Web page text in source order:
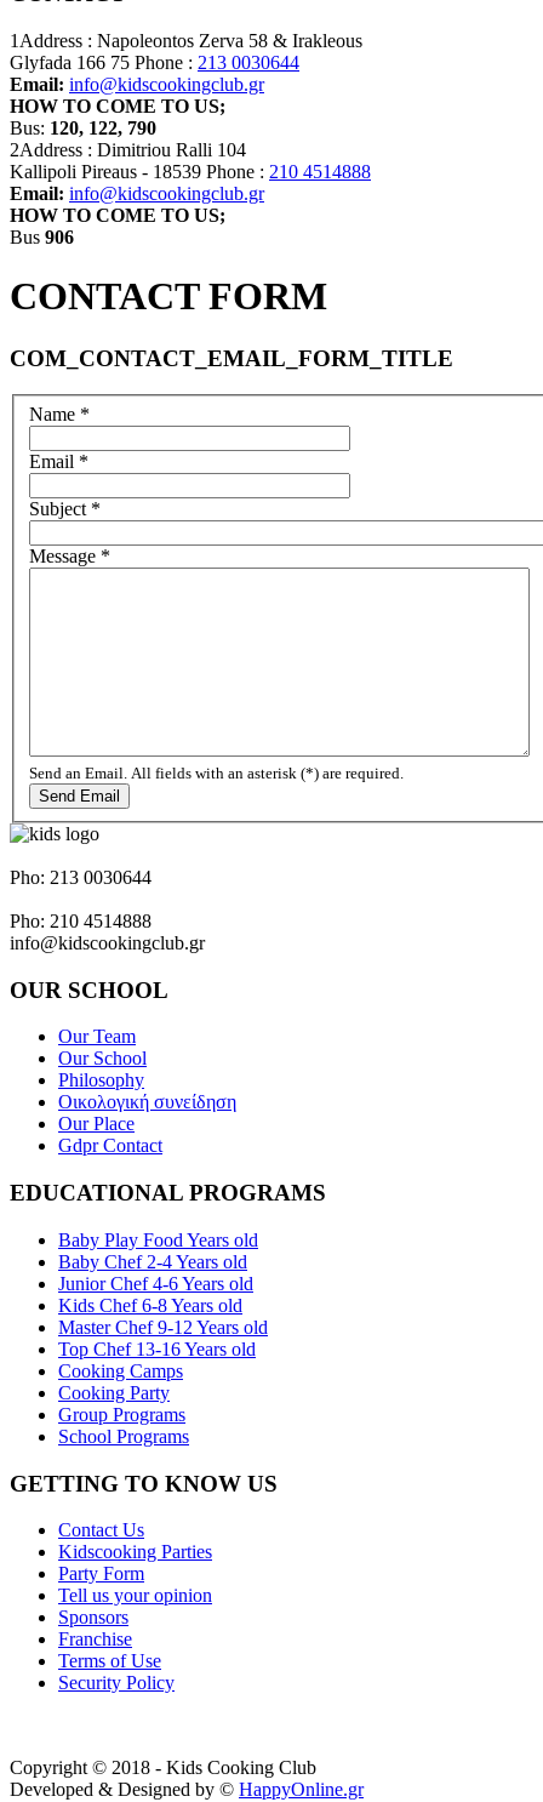
1Address : Napoleontos Zerva 58 & Irakleous
Glyfada 166 75 Phone : 213 0030644
Email: info@kidscookingclub.gr
HOW TO COME TO US;
Bus: 120, 122, 790
2Address : Dimitriou Ralli 104
Kallipoli Pireaus - 18539 Phone : 210 4514888
Email: info@kidscookingclub.gr
HOW TO COME TO US;
Bus 906
CONTACT FORM
COM_CONTACT_EMAIL_FORM_TITLE
Name *
Email *
Subject *
Message *
Send an Email. All fields with an asterisk (*) are required.
Send Email
Pho: 213 0030644
Pho: 210 4514888
info@kidscookingclub.gr
OUR SCHOOL
Our Team
Our School
Philosophy
Οικολογική συνείδηση
Our Place
Gdpr Contact
EDUCATIONAL PROGRAMS
Baby Play Food Years old
Baby Chef 2-4 Years old
Junior Chef 4-6 Years old
Kids Chef 6-8 Years old
Master Chef 9-12 Years old
Top Chef 13-16 Years old
Cooking Camps
Cooking Party
Group Programs
School Programs
GETTING TO KNOW US
Contact Us
Kidscooking Parties
Party Form
Tell us your opinion
Sponsors
Franchise
Terms of Use
Security Policy
Copyright © 2018 - Kids Cooking Club
Developed & Designed by © HappyOnline.gr